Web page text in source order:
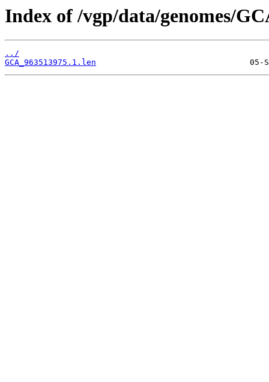
Index of /vgp/data/genomes/
../
GCA_963513975.1.len